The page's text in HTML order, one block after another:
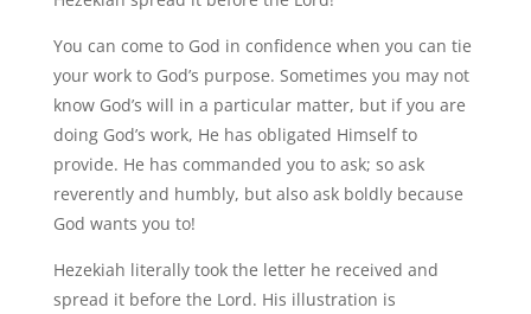
You can come to God in confidence when you can tie
your work to God’s purpose. Sometimes you may not
know God’s will in a particular matter, but if you are
doing God’s work, He has obligated Himself to
provide. He has commanded you to ask; so ask
reverently and humbly, but also ask boldly because
God wants you to!
Hezekiah literally took the letter he received and
spread it before the Lord. His illustration is